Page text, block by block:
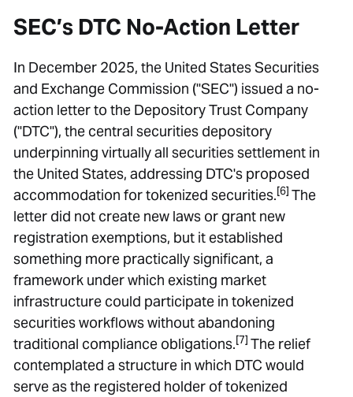
SEC’s DTC No-Action Letter
In December 2025, the United States Securities
and Exchange Commission ("SEC") issued a no-
action letter to the Depository Trust Company
("DTC"), the central securities depository
underpinning virtually all securities settlement in
the United States, addressing DTC's proposed
accommodation for tokenized securities.[6] The
letter did not create new laws or grant new
registration exemptions, but it established
something more practically significant, a
framework under which existing market
infrastructure could participate in tokenized
securities workflows without abandoning
traditional compliance obligations.[7] The relief
contemplated a structure in which DTC would
serve as the registered holder of tokenized